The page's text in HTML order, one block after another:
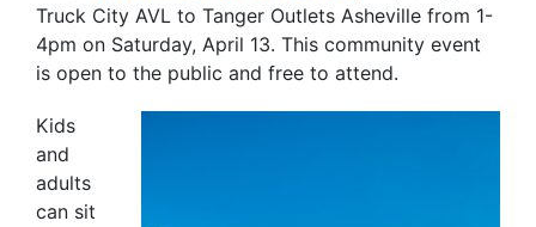
Truck City AVL to Tanger Outlets Asheville from 1-
4pm on Saturday, April 13. This community event
is open to the public and free to attend.
Kids
and
adults
can sit